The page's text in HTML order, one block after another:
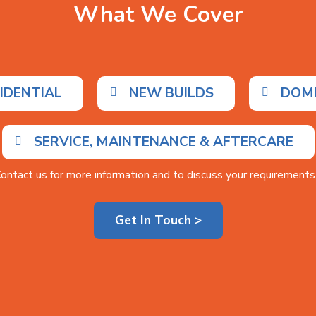
What We Cover
NEW BUILDS
SERVICE, MAINTENANCE & AFTERCARE
us for more information and to discuss your
Get In Touch >